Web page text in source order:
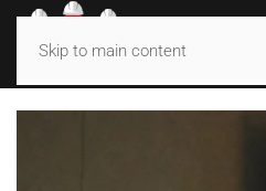
Skip to main content